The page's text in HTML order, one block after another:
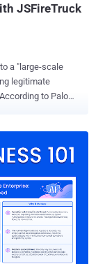
JSFireTruck
a "large-scale
legitimate
which is
}," security
Kumar
its true purpose,